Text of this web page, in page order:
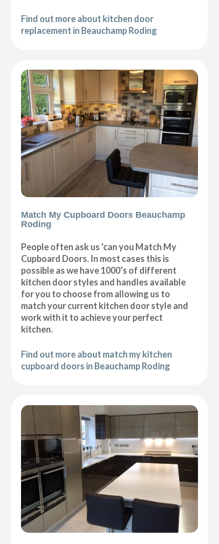
Find out more about kitchen door
replacement in Beauchamp Roding
Match My Cupboard Doors Beauchamp
Roding
People often ask us ‘can you Match My
Cupboard Doors. In most cases this is
possible as we have 1000’s of different
kitchen door styles and handles available
for you to choose from allowing us to
match your current kitchen door style and
work with it to achieve your perfect
kitchen.
Find out more about match my kitchen
cupboard doors in Beauchamp Roding